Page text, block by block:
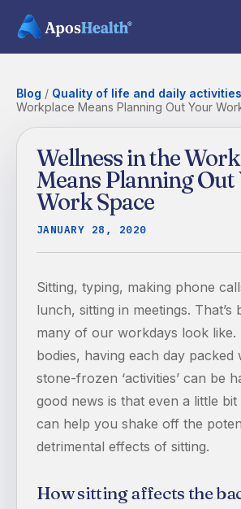
Blog / Quality of life and daily activities
Workplace Means Planning Out Your
Wellness in the
Means Planning Out
Work Space
JANUARY 28, 2020
Sitting, typing, making phone
lunch, sitting in meetings. That’s
many of our workdays look like.
bodies, having each day packed
stone-frozen ‘activities’ can be
good news is that even a little
can help you shake off the
detrimental effects of sitting.
How sitting affects the